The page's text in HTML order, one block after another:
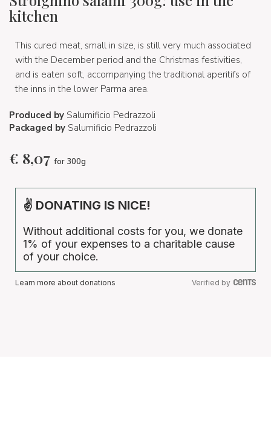
kitchen
This cured meat, small in size, is still very much associated
with the December period and the Christmas festivities,
and is eaten soft, accompanying the traditional aperitifs of
the inns in the lower Parma area.
Produced by Salumificio Pedrazzoli
Packaged by Salumificio Pedrazzoli
€ 8,07 for 300g
✌ DONATING IS NICE!
Without additional costs for you, we donate
1% of your expenses to a charitable cause
of your choice.
Learn more about donations Verified by